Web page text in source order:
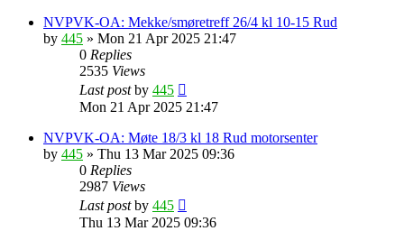
NVPVK-OA: Mekke/smøretreff 26/4 kl 10-15 Rud
by 445 » Mon 21 Apr 2025 21:47
0 Replies
2535 Views
Last postby 445
Mon 21 Apr 2025 21:47
NVPVK-OA: Møte 18/3 kl 18 Rud motorsenter
by 445 » Thu 13 Mar 2025 09:36
0 Replies
2987 Views
Last postby 445
Thu 13 Mar 2025 09:36